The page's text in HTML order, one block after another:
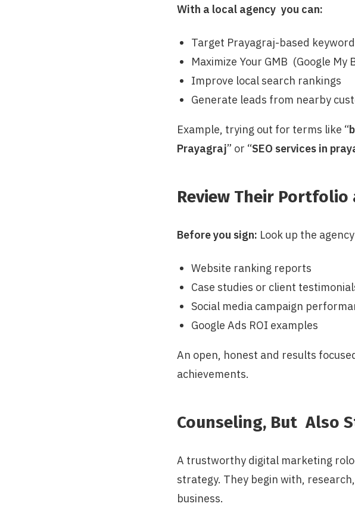
With a local agency you can:
Target Prayagraj-based
Maximize Your GMB (Google My
Improve local search rankings
Generate leads from nearby
Example, trying out for terms like “
Prayagraj” or “SEO services in
Review Their
Before you sign: Look up the
Website ranking reports
Case studies or client
Social media campaign
Google Ads ROI examples
An open, honest and results
achievements.
Counseling, But Also
A trustworthy digital marketing
strategy. They begin with,
business.